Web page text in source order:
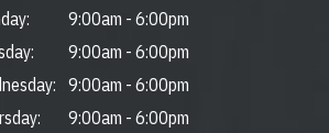
9:00am - 6:00pm
9:00am - 6:00pm
9:00am - 6:00pm
9:00am - 6:00pm